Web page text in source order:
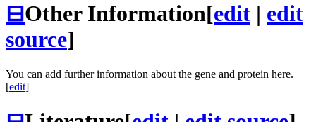
⊟Other Information[edit | edit
source]
You can add further information about the gene and protein here.
[edit]